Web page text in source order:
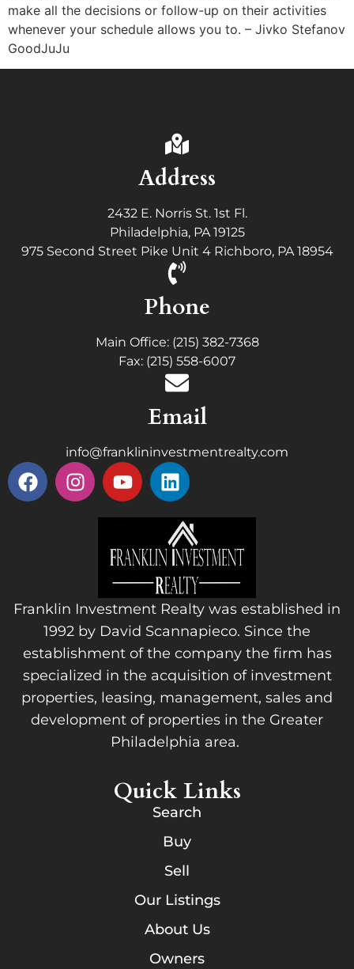
make all the decisions or follow-up on their activities
whenever your schedule allows you to. – Jivko Stefanov
GoodJuJu
Address
2432 E. Norris St. 1st Fl.
Philadelphia, PA 19125
975 Second Street Pike Unit 4 Richboro, PA 18954
Phone
Main Office: (215) 382-7368
Fax: (215) 558-6007
Email
info@franklininvestmentrealty.com
Franklin Investment Realty was established in
1992 by David Scannapieco. Since the
establishment of the company the firm has
specialized in the acquisition of investment
properties, leasing, management, sales and
development of properties in the Greater
Philadelphia area.
Quick Links
Search
Buy
Sell
Our Listings
About Us
Owners